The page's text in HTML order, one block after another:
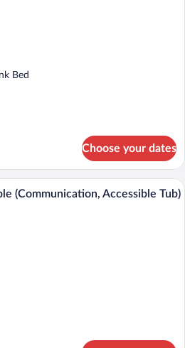
Bed
Choose your dates
A hotel room with a bed, a sofa, a
(Communication, Accessible Tub)